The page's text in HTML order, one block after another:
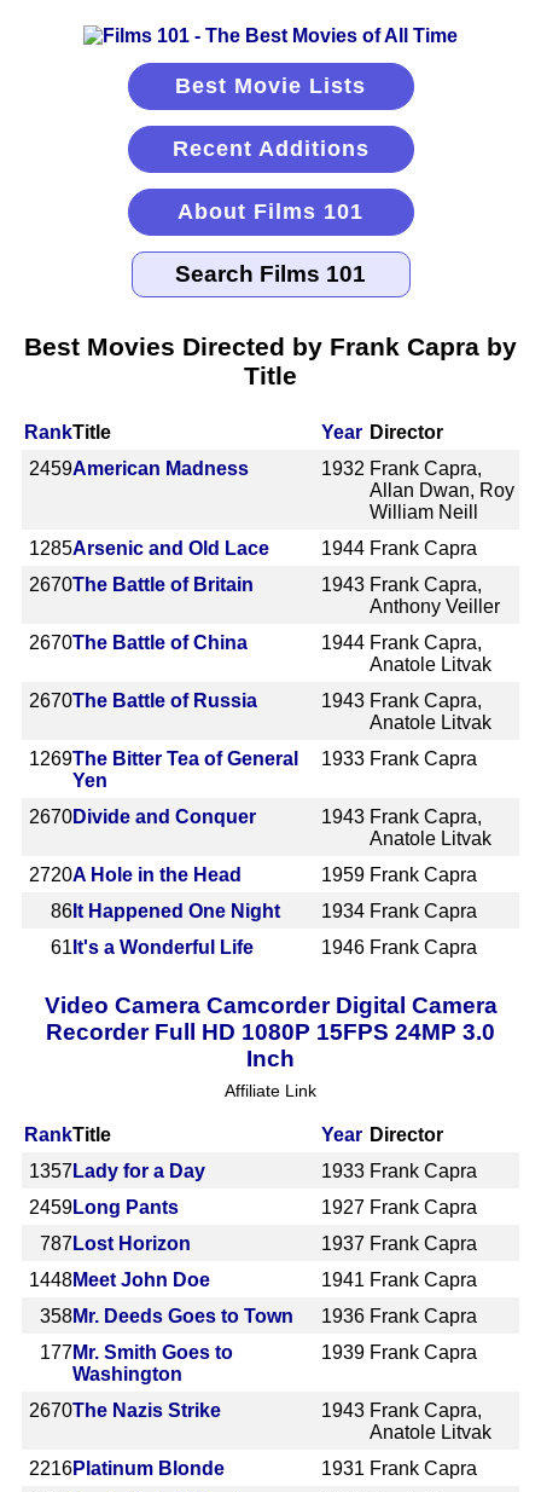
Best Movie Lists
Recent Additions
About Films 101
Best Movies Directed by Frank Capra by
Title
RankTitle Year Director
2459American Madness 1932 Frank Capra,
Allan Dwan, Roy
William Neill
1285Arsenic and Old Lace 1944 Frank Capra
2670The Battle of Britain 1943 Frank Capra,
Anthony Veiller
2670The Battle of China 1944 Frank Capra,
Anatole Litvak
2670The Battle of Russia 1943 Frank Capra,
Anatole Litvak
1269The Bitter Tea of General
Yen
1933 Frank Capra
2670Divide and Conquer 1943 Frank Capra,
Anatole Litvak
2720A Hole in the Head 1959 Frank Capra
86 It Happened One Night 1934 Frank Capra
61 It's a Wonderful Life 1946 Frank Capra
Video Camera Camcorder Digital Camera
Recorder Full HD 1080P 15FPS 24MP 3.0
Inch
Affiliate Link
RankTitle Year Director
1357 Lady for a Day 1933 Frank Capra
2459Long Pants 1927 Frank Capra
787 Lost Horizon 1937 Frank Capra
1448Meet John Doe 1941 Frank Capra
358Mr. Deeds Goes to Town 1936 Frank Capra
177Mr. Smith Goes to
Washington
1939 Frank Capra
2670The Nazis Strike 1943 Frank Capra,
Anatole Litvak
2216Platinum Blonde 1931 Frank Capra